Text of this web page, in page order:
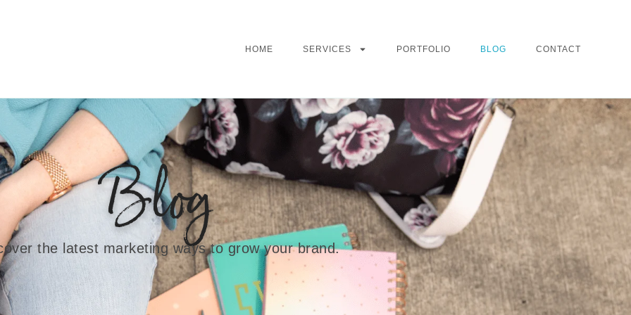
HOME SERVICES PORTFOLIO BLOG CONTACT
Blog
the latest marketing ways to grow your brand.